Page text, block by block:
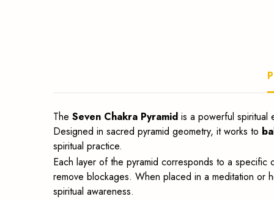
Vastu.
The Seven Chakra Pyramid is a powerful spiritual
Designed in sacred pyramid geometry, it works to
spiritual practice.
Each layer of the pyramid corresponds to a specific
remove blockages. When placed in a meditation or
spiritual awareness.